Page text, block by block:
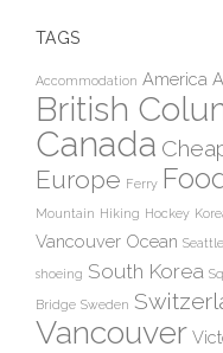
TAGS
Accommodation America
British
Canada
Europe Ferry
Mountain Hiking Hockey
Vancouver Ocean Seattle
shoeing South Korea
Bridge Sweden
Vancouver